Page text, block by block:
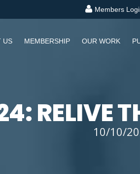
Members
US MEMBERSHIP OUR WORK
RELIVE
10/10/